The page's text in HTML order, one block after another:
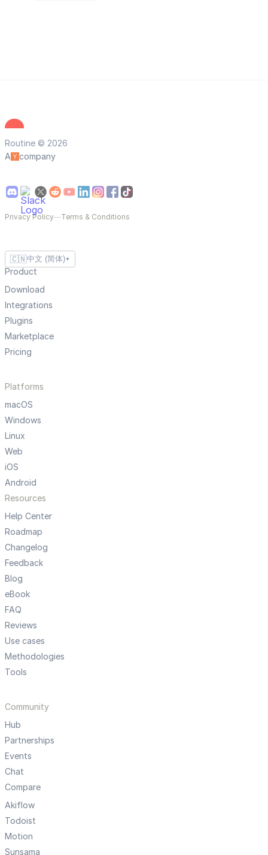
Routine © 2026
A
company
Privacy Policy—Terms & Conditions
🇨🇳中文 (简体) ▼
Product
Download
Integrations
Plugins
Marketplace
Pricing
Platforms
macOS
Windows
Linux
Web
iOS
Android
Resources
Help Center
Roadmap
Changelog
Feedback
Blog
eBook
FAQ
Reviews
Use cases
Methodologies
Tools
Community
Hub
Partnerships
Events
Chat
Compare
Akiflow
Todoist
Motion
Sunsama